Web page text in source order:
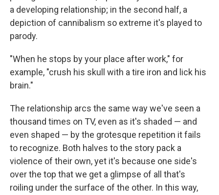
a developing relationship; in the second half, a
depiction of cannibalism so extreme it's played to
parody.
"When he stops by your place after work," for
example, "crush his skull with a tire iron and lick his
brain."
The relationship arcs the same way we've seen a
thousand times on TV, even as it's shaded — and
even shaped — by the grotesque repetition it fails
to recognize. Both halves to the story pack a
violence of their own, yet it's because one side's
over the top that we get a glimpse of all that's
roiling under the surface of the other. In this way,